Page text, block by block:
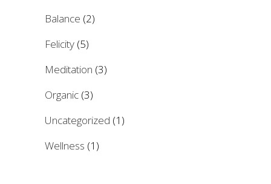
Balance (2)
Felicity (5)
Meditation (3)
Organic (3)
Uncategorized (1)
Wellness (1)